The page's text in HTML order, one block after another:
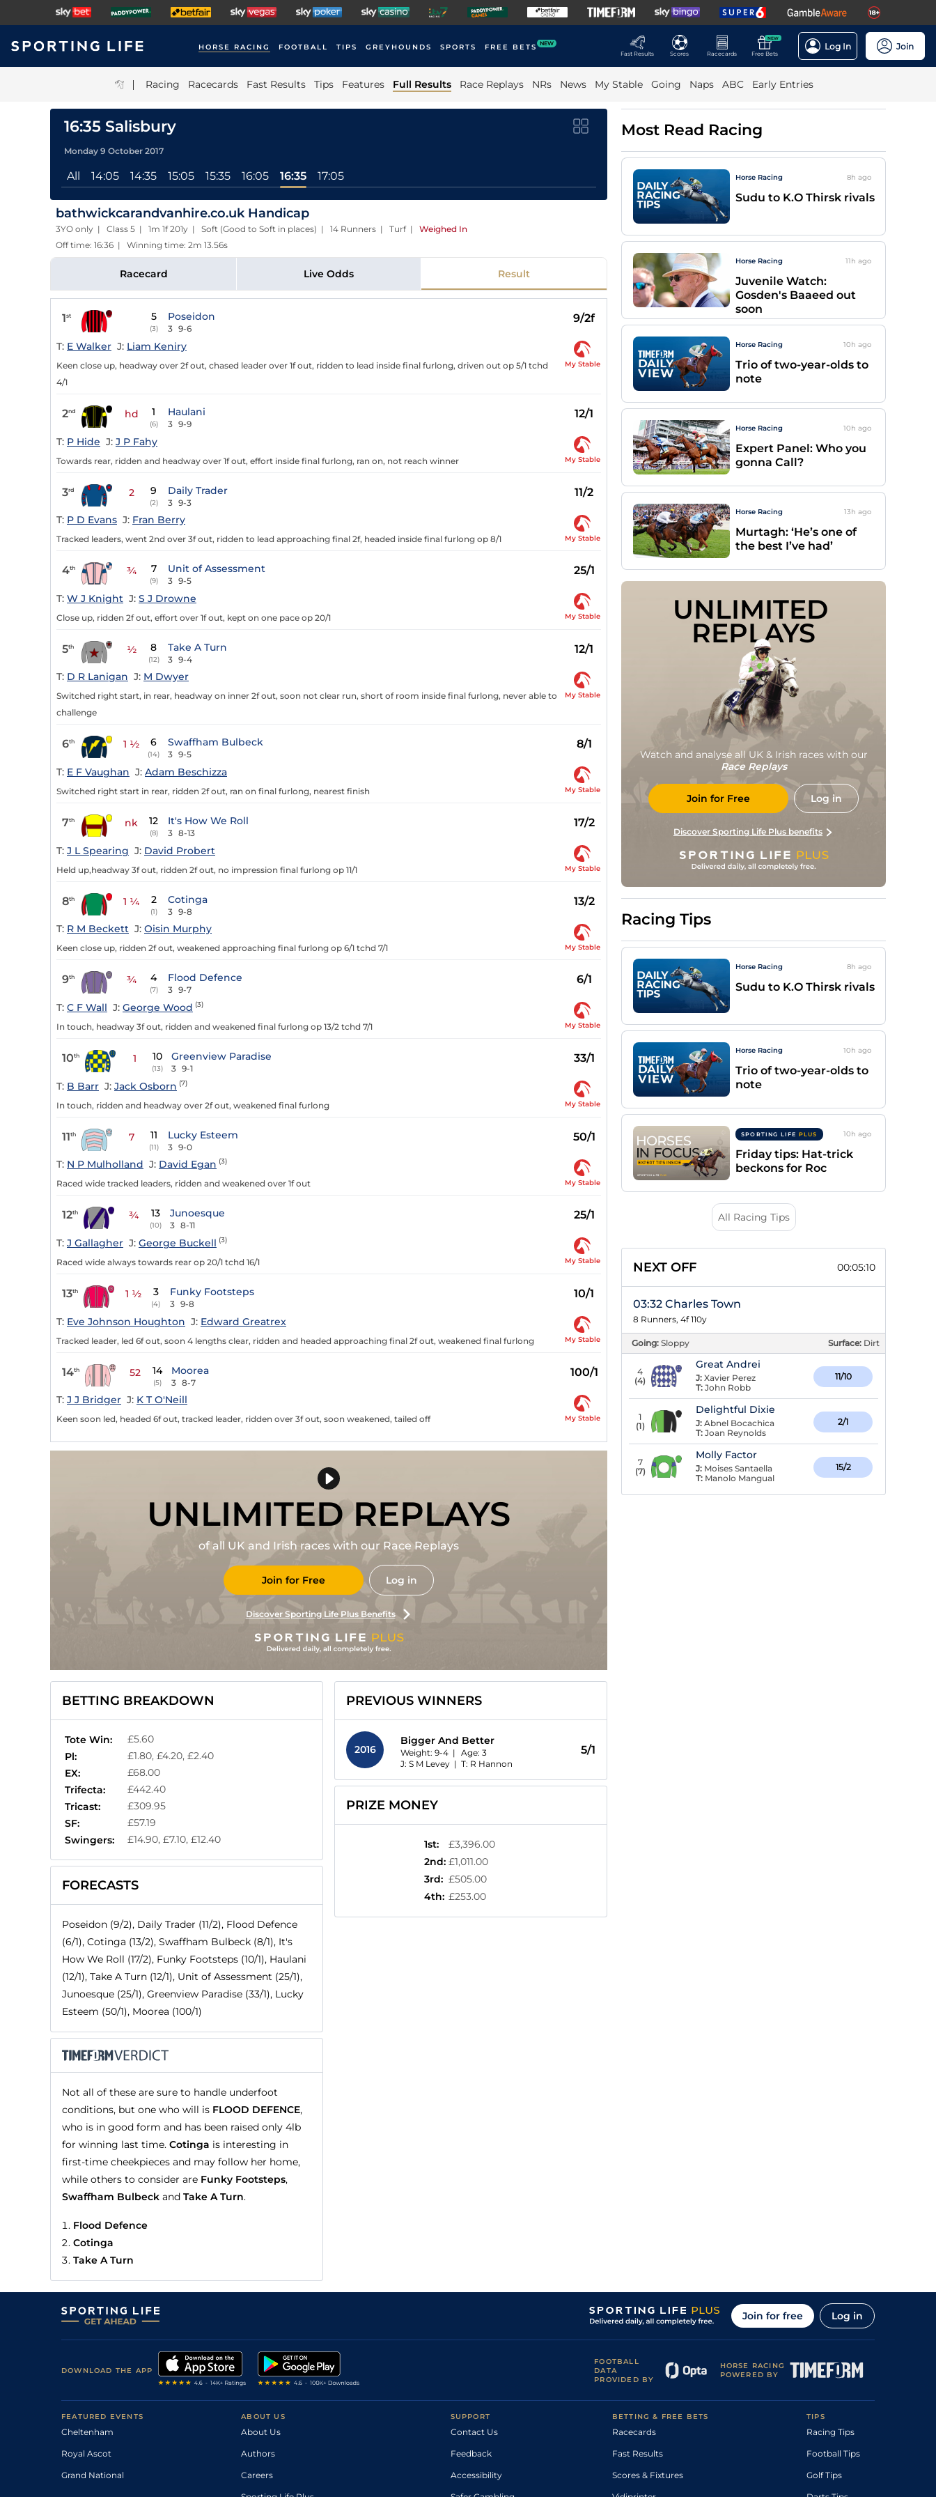
HORSE RACING FOOTBALL TIPS GREYHOUNDS SPORTS FREE BETS NEW
Fast Results
Scores Racecards
NEW
Free Bets
Log In Join
| Racing Racecards Fast Results Tips Features Full Results Race Replays NRs News My Stable Going Naps ABC Early Entries
16:35 Salisbury
Monday 9 October 2017
All 14:05 14:35 15:05 15:35 16:05 16:35 17:05
bathwickcarandvanhire.co.uk Handicap
3YO only | Class 5 | 1m 1f 201y | Soft (Good to Soft in places) | 14 Runners | Turf| Weighed In
Off time: 16:36 | Winning time: 2m 13.56s
Racecard Live Odds Result
1st 5
(3)
Poseidon
3 9-6
9/2f
T: E Walker J: Liam Keniry
Keen close up, headway over 2f out, chased leader over 1f out, ridden to lead inside final furlong, driven out op 5/1 tchd
4/1
My Stable
2nd hd 1
(6)
Haulani
3 9-9
12/1
T: P Hide J: J P Fahy
Towards rear, ridden and headway over 1f out, effort inside final furlong, ran on, not reach winner My Stable
3rd 2 9
(2)
Daily Trader
3 9-3
11/2
T: P D Evans J: Fran Berry
Tracked leaders, went 2nd over 3f out, ridden to lead approaching final 2f, headed inside final furlong op 8/1 My Stable
4th ¾ 7
(9)
Unit of Assessment
3 9-5
25/1
T: W J Knight J: S J Drowne
Close up, ridden 2f out, effort over 1f out, kept on one pace op 20/1 My Stable
5th ½ 8
(12)
Take A Turn
3 9-4
12/1
T: D R Lanigan J: M Dwyer
Switched right start, in rear, headway on inner 2f out, soon not clear run, short of room inside final furlong, never able to
challenge
My Stable
6th 1 ½ 6
(14)
Swaffham Bulbeck
3 9-5
8/1
T: E F Vaughan J: Adam Beschizza
Switched right start in rear, ridden 2f out, ran on final furlong, nearest finish My Stable
7th nk 12
(8)
It's How We Roll
3 8-13
17/2
T: J L Spearing J: David Probert
Held up,headway 3f out, ridden 2f out, no impression final furlong op 11/1 My Stable
8th 1 ¼ 2
(1)
Cotinga
3 9-8
13/2
T: R M Beckett J: Oisin Murphy
Keen close up, ridden 2f out, weakened approaching final furlong op 6/1 tchd 7/1 My Stable
9th ¾ 4
(7)
Flood Defence
3 9-7
6/1
T: C F Wall J: George Wood (3)
In touch, headway 3f out, ridden and weakened final furlong op 13/2 tchd 7/1 My Stable
10th 1 10
(13)
Greenview Paradise
3 9-1
33/1
T: B Barr J: Jack Osborn (7)
In touch, ridden and headway over 2f out, weakened final furlong My Stable
11th 7 11
(11)
Lucky Esteem
3 9-0
50/1
T: N P Mulholland J: David Egan (3)
Raced wide tracked leaders, ridden and weakened over 1f out My Stable
12th ¾ 13
(10)
Junoesque
3 8-11
25/1
T: J Gallagher J: George Buckell (3)
Raced wide always towards rear op 20/1 tchd 16/1 My Stable
13th 1 ½ 3
(4)
Funky Footsteps
3 9-8
10/1
T: Eve Johnson Houghton J: Edward Greatrex
Tracked leader, led 6f out, soon 4 lengths clear, ridden and headed approaching final 2f out, weakened final furlong My Stable
14th 52 14
(5)
Moorea
3 8-7
100/1
T: J J Bridger J: K T O'Neill
Keen soon led, headed 6f out, tracked leader, ridden over 3f out, soon weakened, tailed off My Stable
UNLIMITED REPLAYS
of all UK and Irish races with our Race Replays
Join for Free Log in
Discover Sporting Life Plus Benefits
BETTING BREAKDOWN
Tote Win:
£5.60
Pl:
£1.80, £4.20, £2.40
EX:
£68.00
Trifecta:
£442.40
Tricast:
£309.95
SF:
£57.19
Swingers:
£14.90, £7.10, £12.40
FORECASTS
Poseidon (9/2), Daily Trader (11/2), Flood Defence
(6/1), Cotinga (13/2), Swaffham Bulbeck (8/1), It's
How We Roll (17/2), Funky Footsteps (10/1), Haulani
(12/1), Take A Turn (12/1), Unit of Assessment (25/1),
Junoesque (25/1), Greenview Paradise (33/1), Lucky
Esteem (50/1), Moorea (100/1)
Not all of these are sure to handle underfoot
conditions, but one who will is FLOOD DEFENCE,
who is in good form and has been raised only 4lb
for winning last time. Cotinga is interesting in
first-time cheekpieces and may follow her home,
while others to consider are Funky Footsteps,
Swaffham Bulbeck and Take A Turn.
Flood Defence
Cotinga
Take A Turn
PREVIOUS WINNERS
2016
Bigger And Better
Weight: 9-4 | Age: 3
J: S M Levey | T: R Hannon
5/1
PRIZE MONEY
1st:
£3,396.00
2nd: £1,011.00
3rd: £505.00
4th: £253.00
Most Read Racing
Horse Racing 8h ago
Sudu to K.O Thirsk rivals
Horse Racing 11h ago
Juvenile Watch:
Gosden's Baaeed out
soon
Horse Racing 10h ago
Trio of two-year-olds to
note
Horse Racing 10h ago
Expert Panel: Who you
gonna Call?
Horse Racing 13h ago
Murtagh: ‘He’s one of
the best I’ve had’
UNLIMITED
REPLAYS
Watch and analyse all UK & Irish races with our
Race Replays
Join for Free Log in
Discover Sporting Life Plus benefits
Racing Tips
Horse Racing 8h ago
Sudu to K.O Thirsk rivals
Horse Racing 10h ago
Trio of two-year-olds to
note
SPORTING LIFE PLUS 10h ago
Friday tips: Hat-trick
beckons for Roc
All Racing Tips
NEXT OFF 00:05:09
03:32 Charles Town
8 Runners, 4f 110y
Going: Sloppy Surface: Dirt
4
(4)
Great Andrei
J: Xavier Perez
T: John Robb
11/10
1
(1)
Delightful Dixie
J: Abnel Bocachica
T: Joan Reynolds
2/1
7
(7)
Molly Factor
J: Moises Santaella
T: Manolo Mangual
15/2
Join for free Log in
DOWNLOAD THE APP
FOOTBALL
DATA
PROVIDED BY
HORSE RACING
POWERED BY
FEATURED EVENTS
Cheltenham
Royal Ascot
Grand National
ABOUT US
About Us
Authors
Careers
SUPPORT
Contact Us
Feedback
Accessibility
BETTING & FREE BETS
Racecards
Fast Results
Scores & Fixtures
TIPS
Racing Tips
Football Tips
Golf Tips